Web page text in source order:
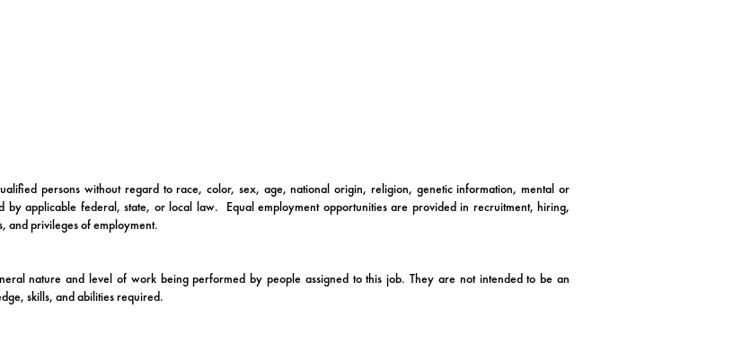
persons without regard to race, color, sex, age, national origin, religion, genetic information, mental or
by applicable federal, state, or local law. Equal employment opportunities are provided in recruitment, hiring,
and privileges of employment.
nature and level of work being performed by people assigned to this job. They are not intended to be an
skills, and abilities required.